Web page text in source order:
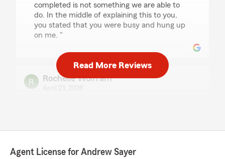
completed is not something we are able to
do. In the middle of explaining this to you,
you stated that you were busy and hung up
on me. "
Rochelle Wolfram
insurance needs to this agency, and it’s been a
answer questions or address any concerns,
Read More Reviews
Agent License for Andrew Sayer